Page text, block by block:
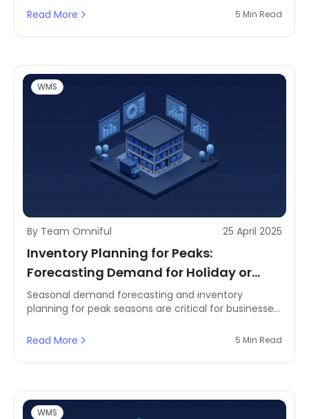
warehouses face constant challenges in reducing
and minimizing errors in picking operations. A well-
improving picking speed, streamlining inventory
management, and ensuring smooth warehouse
operations.
Read More 5 Min Read
WMS
By Team Omniful 25 April 2025
Inventory Planning for Peaks:
Forecasting Demand for Holiday or
Seasonal Spikes
Seasonal demand forecasting and inventory
planning for peak seasons are critical for businesses
events, or seasonal trends. Retailers, eCommerce
ensure they can meet increased demand without
Read More 5 Min Read
WMS